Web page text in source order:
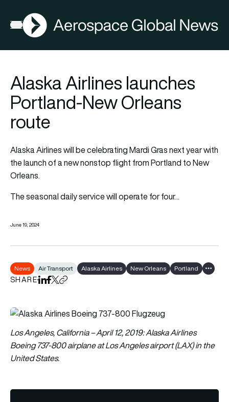
Open menu
AGN
Alaska Airlines launches
Portland-New Orleans
route
Alaska Airlines will be celebrating Mardi Gras next year with
the launch of a new nonstop flight from Portland to New
Orleans.
The seasonal daily service will operate for four…
June 19, 2024
News Air Transport Alaska Airlines New Orleans Portland Show
SHAREShare on LinkedIn
Share on Facebook
Share on X
Copy URL to clipboard
Los Angeles, California – April 12, 2019: Alaska Airlines
Boeing 737-800 airplane at Los Angeles airport (LAX) in the
United States.